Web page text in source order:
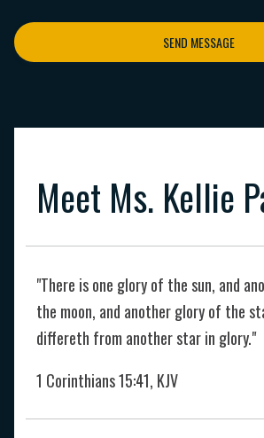
SEND MESSAGE
Meet Ms. Kellie
"There is one glory of the sun, and
the moon, and another glory of the
differeth from another star in glory."
1 Corinthians 15:41, KJV